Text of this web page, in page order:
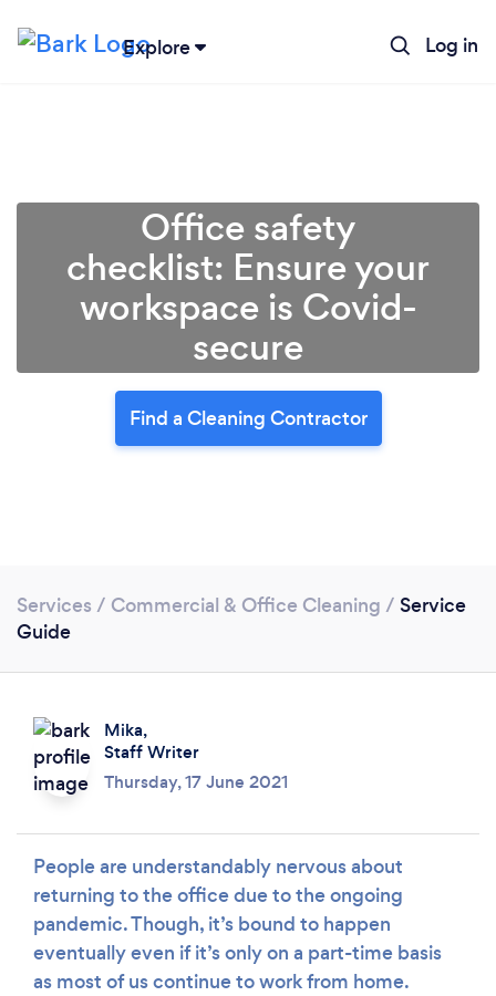
Explore Log in
Please wait ...
Office safety
checklist: Ensure your
workspace is Covid-
secure
Find a Cleaning Contractor
Services / Commercial & Office Cleaning / Service
Guide
Mika,
Staff Writer
Thursday, 17 June 2021
People are understandably nervous about
returning to the office due to the ongoing
pandemic. Though, it’s bound to happen
eventually even if it’s only on a part-time basis
as most of us continue to work from home.